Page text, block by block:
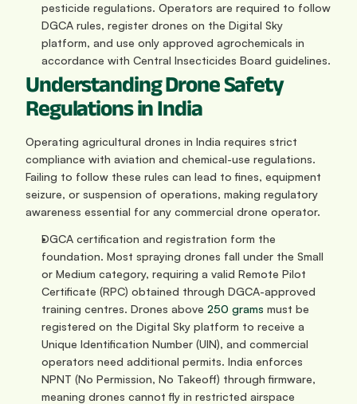
pesticide regulations. Operators are required to follow
DGCA rules, register drones on the Digital Sky
platform, and use only approved agrochemicals in
accordance with Central Insecticides Board guidelines.
Understanding Drone Safety
Regulations in India
Operating agricultural drones in India requires strict
compliance with aviation and chemical-use regulations.
Failing to follow these rules can lead to fines, equipment
seizure, or suspension of operations, making regulatory
awareness essential for any commercial drone operator.
DGCA certification and registration form the
foundation. Most spraying drones fall under the Small
or Medium category, requiring a valid Remote Pilot
Certificate (RPC) obtained through DGCA-approved
training centres. Drones above 250 grams must be
registered on the Digital Sky platform to receive a
Unique Identification Number (UIN), and commercial
operators need additional permits. India enforces
NPNT (No Permission, No Takeoff) through firmware,
meaning drones cannot fly in restricted airspace